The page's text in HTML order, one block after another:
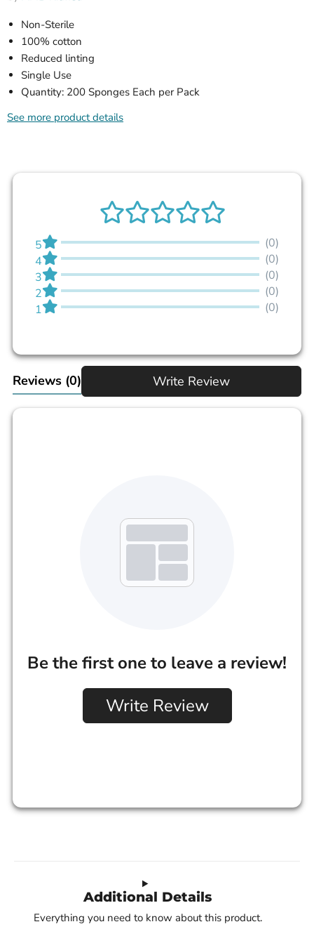
Non-Sterile
100% cotton
Reduced linting
Single Use
Quantity: 200 Sponges Each per Pack
See more product details
5
(0)
4
(0)
3
(0)
2
(0)
1
(0)
Reviews (0) Write Review
Be the first one to leave a review!
Write Review
Additional Details
Everything you need to know about this product.